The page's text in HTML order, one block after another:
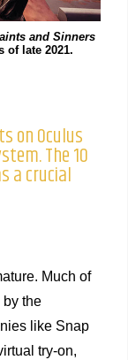
and Sinners
of late 2021.
on Oculus
The 10
a crucial
Much of
by the
like Snap
try-on,